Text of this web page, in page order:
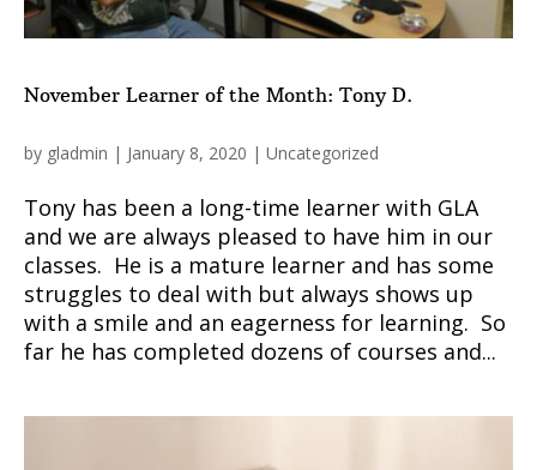
November Learner of the Month: Tony D.
by gladmin | January 8, 2020 | Uncategorized
Tony has been a long-time learner with GLA
and we are always pleased to have him in our
classes. He is a mature learner and has some
struggles to deal with but always shows up
with a smile and an eagerness for learning. So
far he has completed dozens of courses and...